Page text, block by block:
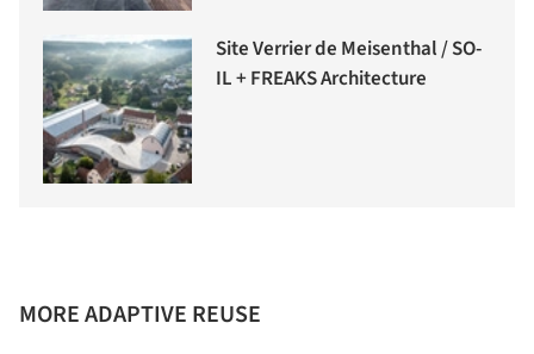
Site Verrier de Meisenthal / SO-
IL + FREAKS Architecture
MORE ADAPTIVE REUSE